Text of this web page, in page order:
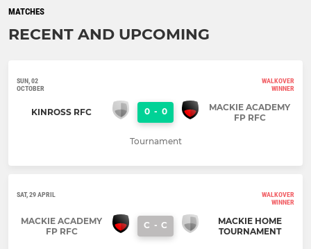
MATCHES
RECENT AND UPCOMING
SUN, 02
OCTOBER
WALKOVER
WINNER
KINROSS RFC 0 - 0
MACKIE ACADEMY
FP RFC
Tournament
SAT, 29 APRIL
WALKOVER
WINNER
MACKIE ACADEMY
FP RFC
C - C
MACKIE HOME
TOURNAMENT